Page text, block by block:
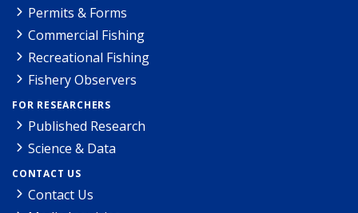
Permits & Forms
Commercial Fishing
Recreational Fishing
Fishery Observers
FOR RESEARCHERS
Published Research
Science & Data
CONTACT US
Contact Us